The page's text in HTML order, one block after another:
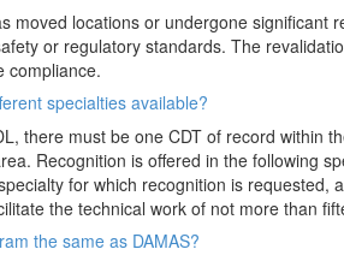
moved locations or undergone significant
or regulatory standards. The
compliance.
specialties available?
there must be one CDT of record within
Recognition is offered in the following
for which recognition is
the technical work of not more than
the same as DAMAS?